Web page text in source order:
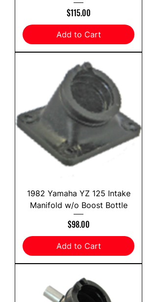
Price
$115.00
Add to Cart
1982 Yamaha YZ 125 Intake
Manifold w/o Boost Bottle
Price
$98.00
Add to Cart